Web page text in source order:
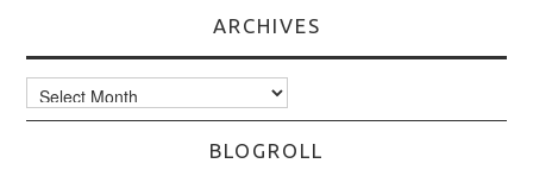
ARCHIVES
Archives
BLOGROLL